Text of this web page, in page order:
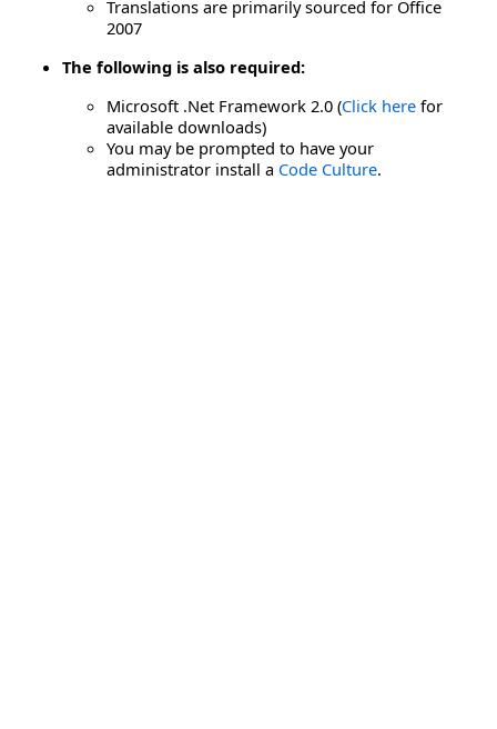
Translations are primarily sourced for Office
2007
The following is also required:
Microsoft .Net Framework 2.0 (Click here for
available downloads)
You may be prompted to have your
administrator install a Code Culture.